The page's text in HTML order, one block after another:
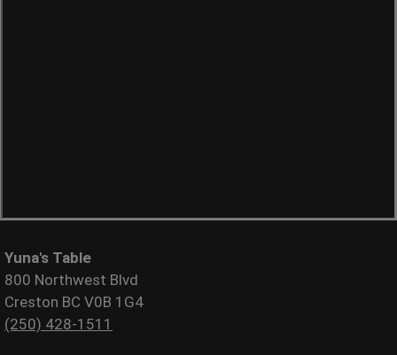
Yuna's Table
800 Northwest Blvd
Creston BC V0B 1G4
(250) 428-1511